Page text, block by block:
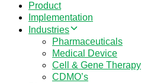
Product
Implementation
Industries
Pharmaceuticals
Medical Device
Cell & Gene Therapy
CDMO’s